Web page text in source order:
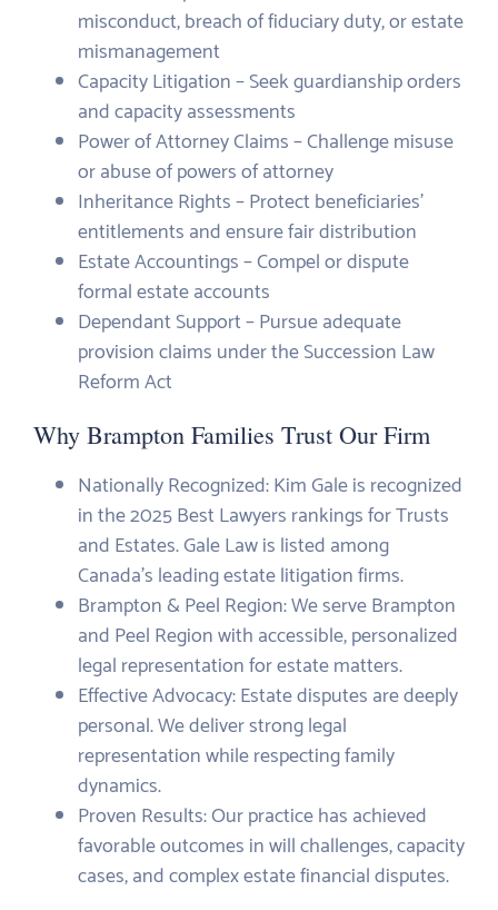
misconduct, breach of fiduciary duty, or estate
mismanagement
Capacity Litigation – Seek guardianship orders
and capacity assessments
Power of Attorney Claims – Challenge misuse
or abuse of powers of attorney
Inheritance Rights – Protect beneficiaries’
entitlements and ensure fair distribution
Estate Accountings – Compel or dispute
formal estate accounts
Dependant Support – Pursue adequate
provision claims under the Succession Law
Reform Act
Why Brampton Families Trust Our Firm
Nationally Recognized: Kim Gale is recognized
in the 2025 Best Lawyers rankings for Trusts
and Estates. Gale Law is listed among
Canada’s leading estate litigation firms.
Brampton & Peel Region: We serve Brampton
and Peel Region with accessible, personalized
legal representation for estate matters.
Effective Advocacy: Estate disputes are deeply
personal. We deliver strong legal
representation while respecting family
dynamics.
Proven Results: Our practice has achieved
favorable outcomes in will challenges, capacity
cases, and complex estate financial disputes.